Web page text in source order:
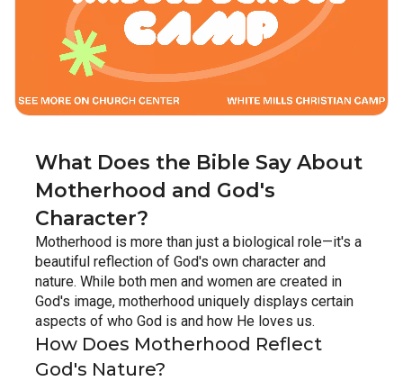
What Does the Bible Say About
Motherhood and God's
Character?
Motherhood is more than just a biological role—it's a
beautiful reflection of God's own character and
nature. While both men and women are created in
God's image, motherhood uniquely displays certain
aspects of who God is and how He loves us.
How Does Motherhood Reflect
God's Nature?